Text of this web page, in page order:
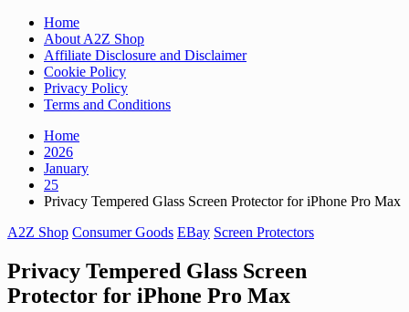
Home
About A2Z Shop
Affiliate Disclosure and Disclaimer
Cookie Policy
Privacy Policy
Terms and Conditions
Home
2026
January
25
Privacy Tempered Glass Screen Protector for iPhone Pro Max
A2Z Shop Consumer Goods EBay Screen Protectors
Privacy Tempered Glass Screen
Protector for iPhone Pro Max